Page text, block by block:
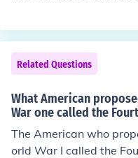
les aimed to address
a more stable and just
points were
uch as the
y others were
mong various
mplement the Fourteen
nsions and the
on's vision for a new
owed by national
Related Questions
What American
War one called the
The American who
orld War I called the